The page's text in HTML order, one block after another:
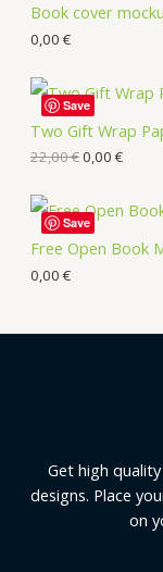
Book cover
0,00 €
Two Gift Wrap
22,00€0,00 €
Save
Free Open Book
0,00 €
Save
Get high
designs. Place
on